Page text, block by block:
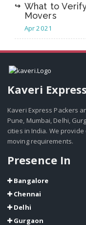
What to
Movers
Apr 2021
Kaveri
Kaveri Express Packers
Pune, Mumbai, Delhi,
cities in India. We
moving requirements.
Presence In
Bangalore
Chennai
Delhi
Gurgaon